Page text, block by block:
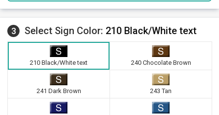
3 Select Sign Color: 210 Black/White text
210 Black/White text 240 Chocolate Brown
241 Dark Brown 243 Tan